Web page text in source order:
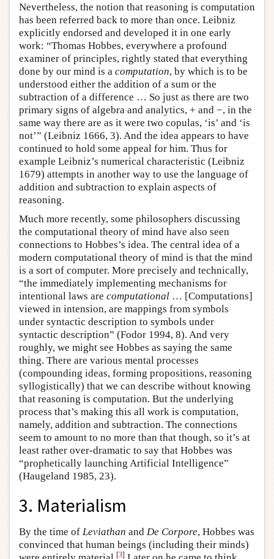
Nevertheless, the notion that reasoning is computation
has been referred back to more than once. Leibniz
explicitly endorsed and developed it in one early
work: “Thomas Hobbes, everywhere a profound
examiner of principles, rightly stated that everything
done by our mind is a computation, by which is to be
understood either the addition of a sum or the
subtraction of a difference … So just as there are two
primary signs of algebra and analytics, + and −, in the
same way there are as it were two copulas, ‘is’ and ‘is
not’” (Leibniz 1666, 3). And the idea appears to have
continued to hold some appeal for him. Thus for
example Leibniz’s numerical characteristic (Leibniz
1679) attempts in another way to use the language of
addition and subtraction to explain aspects of
reasoning.
Much more recently, some philosophers discussing
the computational theory of mind have also seen
connections to Hobbes’s idea. The central idea of a
modern computational theory of mind is that the mind
is a sort of computer. More precisely and technically,
“the immediately implementing mechanisms for
intentional laws are computational … [Computations]
viewed in intension, are mappings from symbols
under syntactic description to symbols under
syntactic description” (Fodor 1994, 8). And very
roughly, we might see Hobbes as saying the same
thing. There are various mental processes
(compounding ideas, forming propositions, reasoning
syllogistically) that we can describe without knowing
that reasoning is computation. But the underlying
process that’s making this all work is computation,
namely, addition and subtraction. The connections
seem to amount to no more than that though, so it’s at
least rather over-dramatic to say that Hobbes was
“prophetically launching Artificial Intelligence”
(Haugeland 1985, 23).
3. Materialism
By the time of Leviathan and De Corpore, Hobbes was
convinced that human beings (including their minds)
[3]